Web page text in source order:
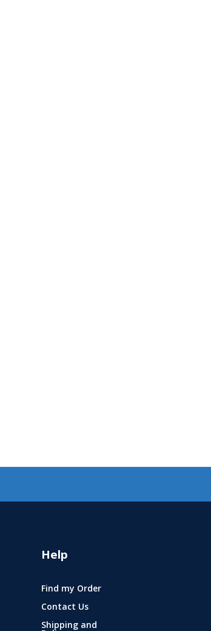
Help
Find my Order
Contact Us
Shipping and